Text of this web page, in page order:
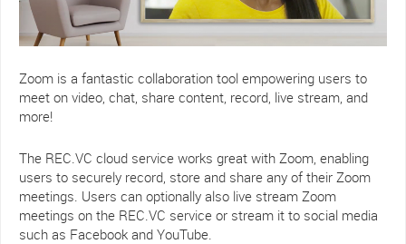
Zoom is a fantastic collaboration tool empowering users to
meet on video, chat, share content, record, live stream, and
more!
The REC.VC cloud service works great with Zoom, enabling
users to securely record, store and share any of their Zoom
meetings. Users can optionally also live stream Zoom
meetings on the REC.VC service or stream it to social media
such as Facebook and YouTube.